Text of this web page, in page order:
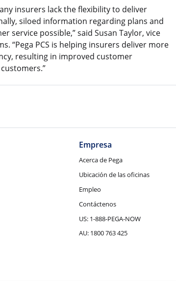
insurers lack the flexibility to deliver
siloed information regarding plans and
service possible,” said Susan Taylor, vice
“Pega PCS is helping insurers deliver more
resulting in improved customer
Empresa
Acerca de Pega
Ubicación de las oficinas
Empleo
Contáctenos
US: 1-888-PEGA-NOW
AU: 1800 763 425